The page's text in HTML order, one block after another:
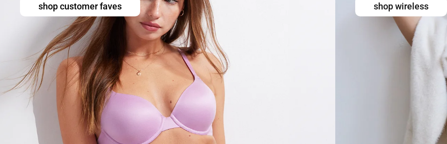
shop customer faves shop wireless